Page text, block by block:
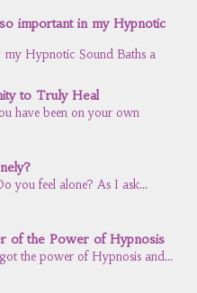
important in my Hypnotic
my Hypnotic Sound Baths a
to Truly Heal
have been on your own
you feel alone? As I ask...
of the Power of Hypnosis
the power of Hypnosis and...